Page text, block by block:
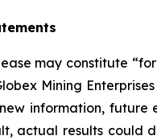
may constitute
Mining
information,
actual results